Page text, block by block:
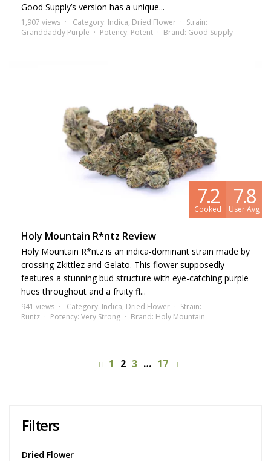
Good Supply’s version has a unique...
1,907 views Category: Indica, Dried Flower
Strain:
Granddaddy Purple
Potency: Potent Brand: Good Supply
7.2
Cooked
7.8
User Avg
Holy Mountain R*ntz Review
Holy Mountain R*ntz is an indica-dominant strain made by
crossing Zkittlez and Gelato. This flower supposedly
features a stunning bud structure with eye-catching purple
hues throughout and a fruity fl...
941 views Category: Indica, Dried Flower
Strain:
Runtz
Potency: Very Strong Brand: Holy Mountain
1 2 3 … 17
Filters
Dried Flower